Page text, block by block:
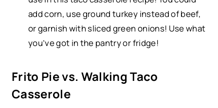
add corn, use ground turkey instead of beef,
or garnish with sliced green onions! Use what
you’ve got in the pantry or fridge!
Frito Pie vs. Walking Taco
Casserole